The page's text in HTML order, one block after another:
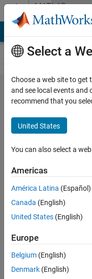
Skip to contentMATLAB
Answers
How to
read
formated
data with
implied
decimal
point
Petros
Bogiatzis
16 Apr
2013
1 Answer
Select a
Choose a web site to
and see local events and
recommend that you
United States
You can also select a
Americas
América Latina (Español)
Canada (English)
United States (English)
Europe
Belgium (English)
Denmark (English)